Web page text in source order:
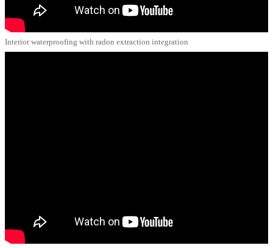
Interior waterproofing with radon extraction integration